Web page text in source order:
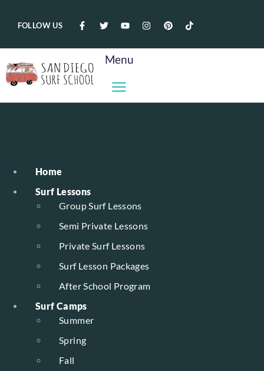
FOLLOW US
Menu
Home
Surf Lessons
Group Surf Lessons
Semi Private Lessons
Private Surf Lessons
Surf Lesson Packages
After School Program
Surf Camps
Summer
Spring
Fall